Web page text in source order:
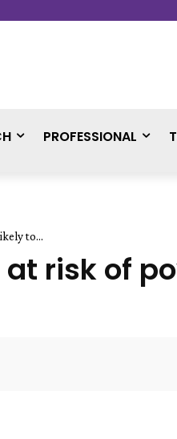
PROFESSIONAL
to...
risk of